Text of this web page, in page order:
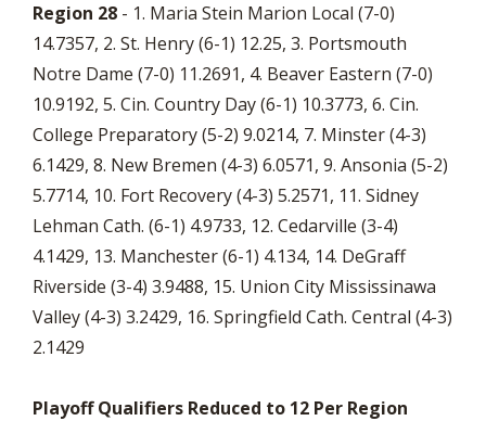
Region 28 - 1. Maria Stein Marion Local (7-0)
14.7357, 2. St. Henry (6-1) 12.25, 3. Portsmouth
Notre Dame (7-0) 11.2691, 4. Beaver Eastern (7-0)
10.9192, 5. Cin. Country Day (6-1) 10.3773, 6. Cin.
College Preparatory (5-2) 9.0214, 7. Minster (4-3)
6.1429, 8. New Bremen (4-3) 6.0571, 9. Ansonia (5-2)
5.7714, 10. Fort Recovery (4-3) 5.2571, 11. Sidney
Lehman Cath. (6-1) 4.9733, 12. Cedarville (3-4)
4.1429, 13. Manchester (6-1) 4.134, 14. DeGraff
Riverside (3-4) 3.9488, 15. Union City Mississinawa
Valley (4-3) 3.2429, 16. Springfield Cath. Central (4-3)
2.1429
Playoff Qualifiers Reduced to 12 Per Region